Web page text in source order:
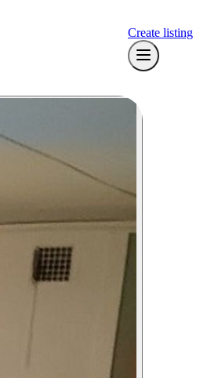
Create listing